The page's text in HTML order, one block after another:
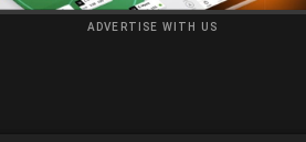
ADVERTISE WITH US